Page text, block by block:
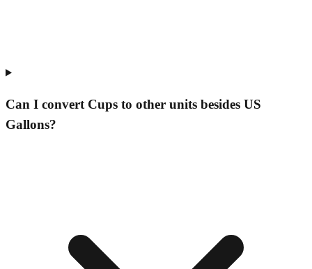
Can I convert Cups to other units besides US
Gallons?